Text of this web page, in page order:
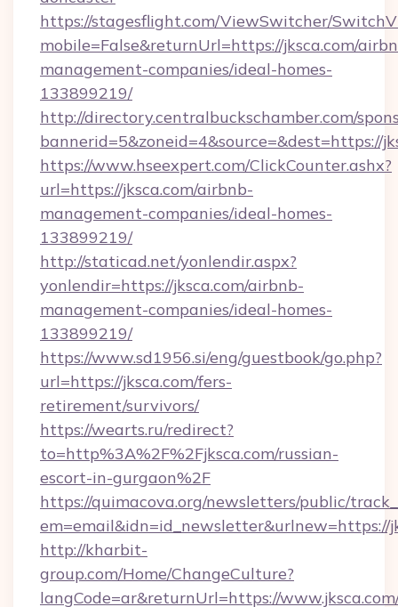
https://stagesflight.com/ViewSwitcher/
mobile=False&returnUrl=https://jksca.com/
management-companies/ideal-homes-
133899219/
http://directory.centralbuckschamber.com/
bannerid=5&zoneid=4&source=&dest=https://
https://www.hseexpert.com/ClickCounter.ashx?
url=https://jksca.com/airbnb-
management-companies/ideal-homes-
133899219/
http://staticad.net/yonlendir.aspx?
yonlendir=https://jksca.com/airbnb-
management-companies/ideal-homes-
133899219/
https://www.sd1956.si/eng/guestbook/go.php?
url=https://jksca.com/fers-
retirement/survivors/
https://wearts.ru/redirect?
to=http%3A%2F%2Fjksca.com/russian-
escort-in-gurgaon%2F
https://quimacova.org/newsletters/public/
em=email&idn=id_newsletter&urlnew=https://
http://kharbit-
group.com/Home/ChangeCulture?
langCode=ar&returnUrl=https://